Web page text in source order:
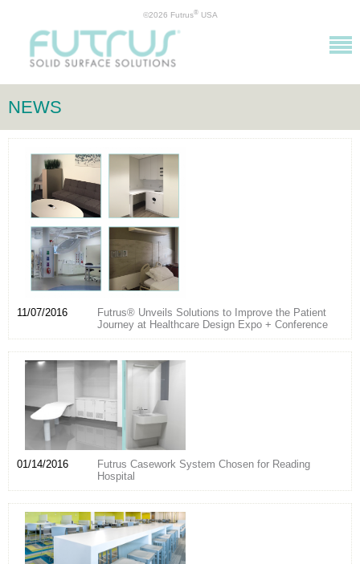
©2026 Futrus®USA
NEWS
11/07/2016
Futrus® Unveils Solutions to Improve the Patient
Journey at Healthcare Design Expo + Conference
01/14/2016
Futrus Casework System Chosen for Reading
Hospital